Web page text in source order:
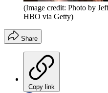
(Image credit: Photo by
HBO via Getty)
Share
Copy link